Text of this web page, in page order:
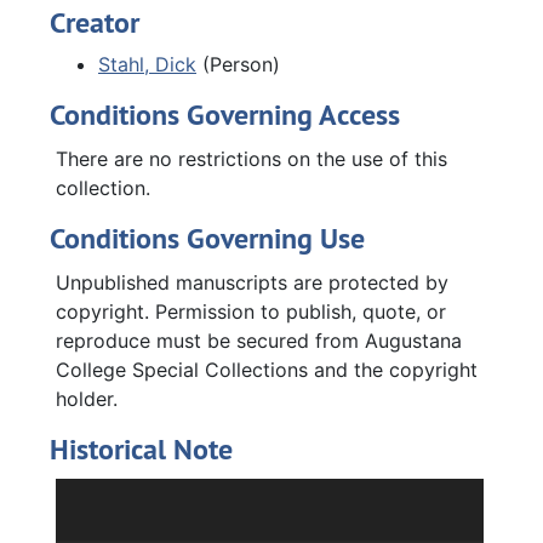
1973-2000, contains published writing
journals that include his poetry. The Poetry
undated, contains notepads and notebooks
Stahl used while writing his first two books,
and poetry drafts with feedback from writing
1988-2024, contains issues of the
posters from Augustana's 150th anniversary
including Stahl's poetry, poetry scrapbooks
and binders compiled by Stahl, and various
Augustana-related photographs.
Creator
Stahl, Dick (Person)
Conditions Governing Access
There are no restrictions on the use of this
collection.
Conditions Governing Use
Unpublished manuscripts are protected by
copyright. Permission to publish, quote, or
reproduce must be secured from Augustana
College Special Collections and the copyright
holder.
Historical Note